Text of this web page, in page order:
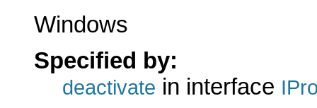
Windows
Specified by:
deactivate in interface